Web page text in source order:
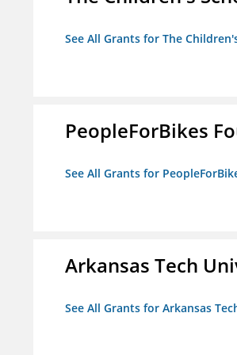
See All Grants for The
PeopleForBikes
See All Grants for
Arkansas Tech
See All Grants for Arkansas